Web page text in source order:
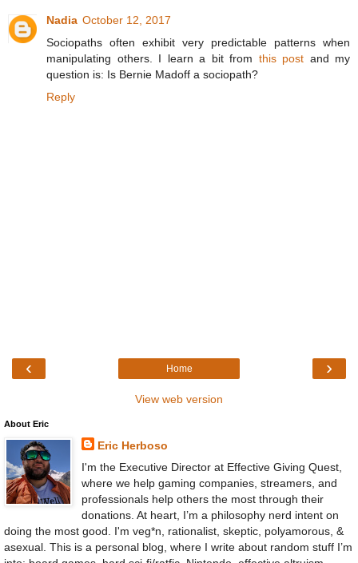
Nadia October 12, 2017
Sociopaths often exhibit very predictable patterns when
manipulating others. I learn a bit from this post and my
question is: Is Bernie Madoff a sociopath?
Reply
‹ ›
Home
View web version
About Eric
Eric Herboso
I'm the Executive Director at Effective Giving Quest,
where we help gaming companies, streamers, and
professionals help others the most through their
donations. At heart, I’m a philosophy nerd intent on
doing the most good. I'm veg*n, rationalist, skeptic, polyamorous, &
asexual. This is a personal blog, where I write about random stuff I’m